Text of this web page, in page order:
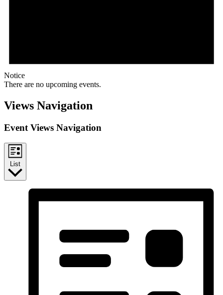
Notice
There are no upcoming events.
Views Navigation
Event Views Navigation
List